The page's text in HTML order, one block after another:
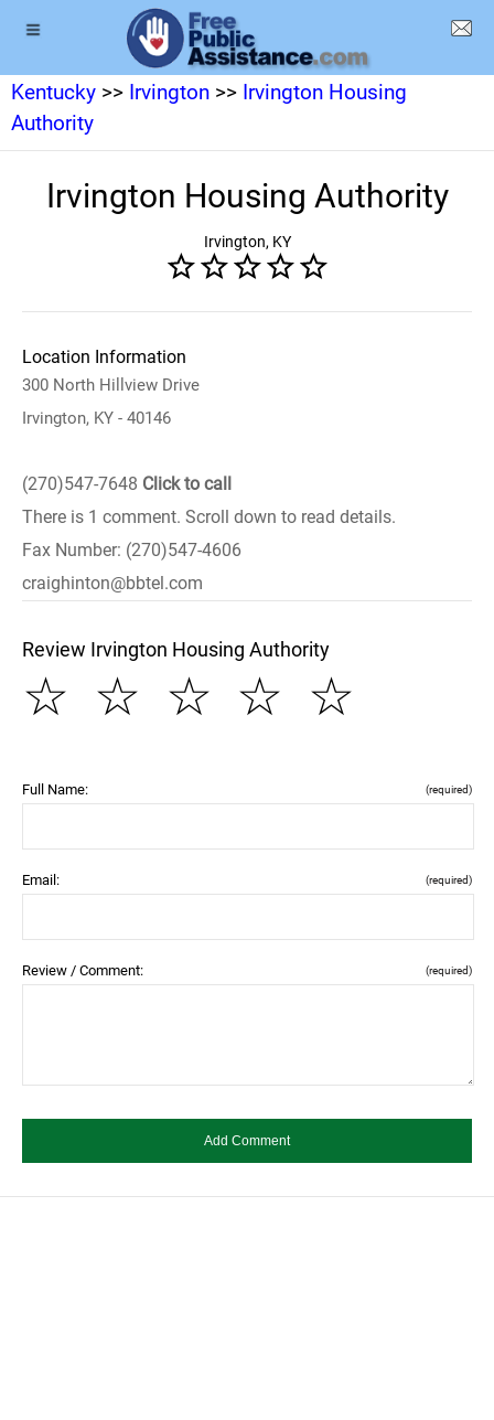
Kentucky >> Irvington >> Irvington Housing
Authority
Irvington Housing Authority
Irvington, KY
Location Information
300 North Hillview Drive
Irvington, KY - 40146
(270)547-7648 Click to call
There is 1 comment. Scroll down to read details.
Fax Number: (270)547-4606
craighinton@bbtel.com
Review Irvington Housing Authority
☆
☆
☆
☆
☆
Full Name: (required)
Email: (required)
Review / Comment: (required)